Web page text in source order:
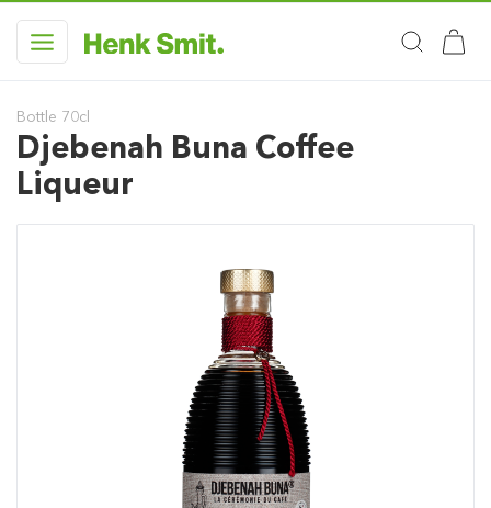
Bottle 70cl
Djebenah Buna Coffee
Liqueur